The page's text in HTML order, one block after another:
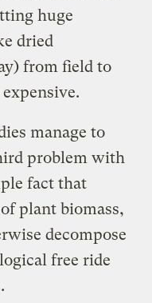
huge
dried
from field to
manage to
problem with
fact that
plant biomass,
decompose
free ride